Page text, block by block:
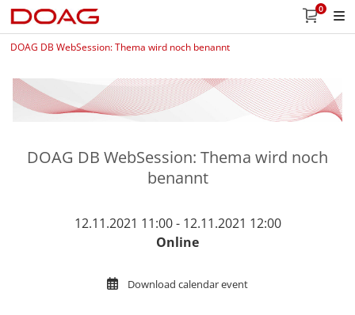
0
DOAG DB WebSession: Thema wird noch benannt
DOAG DB WebSession: Thema wird noch
benannt
12.11.2021 11:00 - 12.11.2021 12:00
Online
Download calendar event